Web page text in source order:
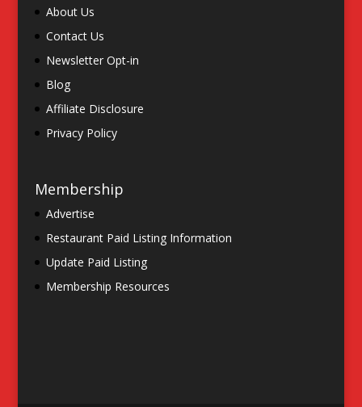
About Us
Contact Us
Newsletter Opt-in
Blog
Affiliate Disclosure
Privacy Policy
Membership
Advertise
Restaurant Paid Listing Information
Update Paid Listing
Membership Resources